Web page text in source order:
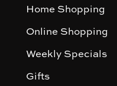
Home Shopping
Online Shopping
Weekly Specials
Gifts